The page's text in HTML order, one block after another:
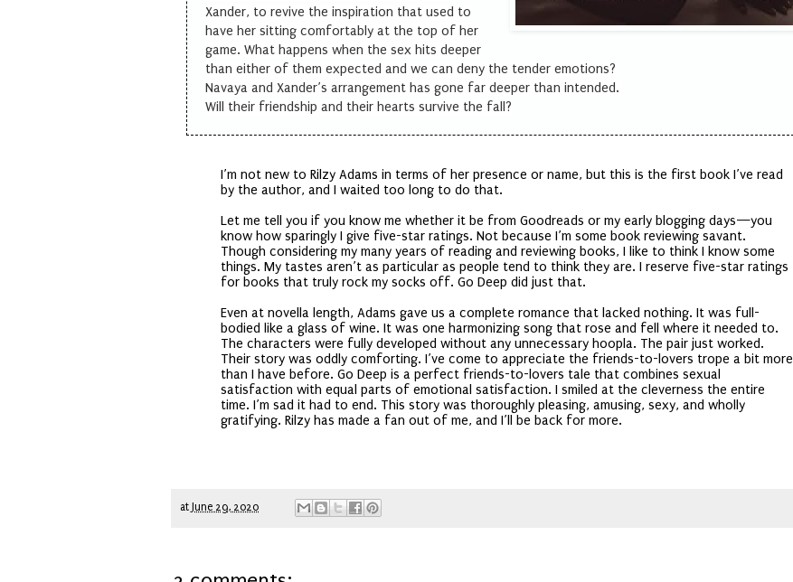
Xander, to revive the inspiration that used to
have her sitting comfortably at the top of her
game. What happens when the sex hits deeper
than either of them expected and we can deny the tender emotions?
Navaya and Xander’s arrangement has gone far deeper than intended.
Will their friendship and their hearts survive the fall?
I’m not new to Rilzy Adams in terms of her presence or name, but this is the first book I’ve read
by the author, and I waited too long to do that.
Let me tell you if you know me whether it be from Goodreads or my early blogging days—you
know how sparingly I give five-star ratings. Not because I’m some book reviewing savant.
Though considering my many years of reading and reviewing books, I like to think I know some
things. My tastes aren’t as particular as people tend to think they are. I reserve five-star ratings
for books that truly rock my socks off. Go Deep did just that.
Even at novella length, Adams gave us a complete romance that lacked nothing. It was full-
bodied like a glass of wine. It was one harmonizing song that rose and fell where it needed to.
The characters were fully developed without any unnecessary hoopla. The pair just worked.
Their story was oddly comforting. I’ve come to appreciate the friends-to-lovers trope a bit more
than I have before. Go Deep is a perfect friends-to-lovers tale that combines sexual
satisfaction with equal parts of emotional satisfaction. I smiled at the cleverness the entire
time. I’m sad it had to end. This story was thoroughly pleasing, amusing, sexy, and wholly
gratifying. Rilzy has made a fan out of me, and I’ll be back for more.
at June 29, 2020